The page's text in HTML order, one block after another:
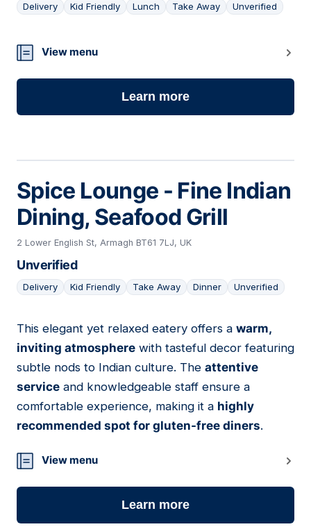
Delivery Kid Friendly Lunch Take Away Unverified
04
View menu
Learn more
Spice Lounge - Fine Indian
Dining, Seafood Grill
2 Lower English St, Armagh BT61 7LJ, UK
Unverified
Delivery Kid Friendly Take Away Dinner Unverified
05
This elegant yet relaxed eatery offers a warm,
inviting atmosphere with tasteful decor featuring
subtle nods to Indian culture. The attentive
service and knowledgeable staff ensure a
comfortable experience, making it a highly
recommended spot for gluten-free diners.
View menu
Learn more